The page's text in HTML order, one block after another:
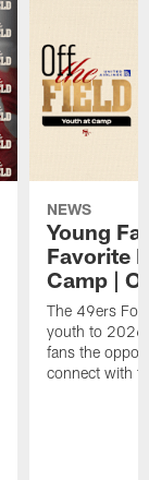
NEWS
Young
Favorite
Camp |
The 49ers
youth to 2026
fans the
connect with